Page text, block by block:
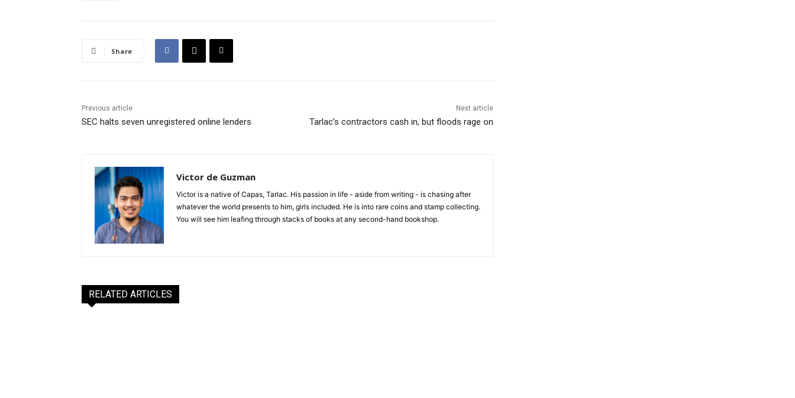
Share
Previous article
SEC halts seven unregistered online lenders
Next article
Tarlac’s contractors cash in, but floods rage on
Victor de Guzman
Victor is a native of Capas, Tarlac. His passion in life - aside from writing - is chasing after
whatever the world presents to him, girls included. He is into rare coins and stamp collecting.
You will see him leafing through stacks of books at any second-hand bookshop.
RELATED ARTICLES